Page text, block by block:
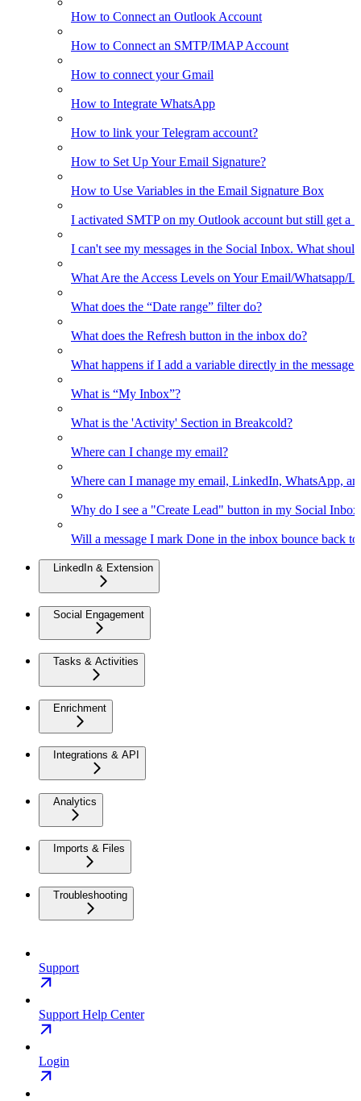
How to Connect an Outlook Account
How to Connect an SMTP/IMAP Account
How to connect your Gmail
How to Integrate WhatsApp
How to link your Telegram account?
How to Set Up Your Email Signature?
How to Use Variables in the Email Signature Box
I activated SMTP on my Outlook account but still get a
I can't see my messages in the Social Inbox. What
What Are the Access Levels on Your Email/Whatsapp/
What does the “Date range” filter do?
What does the Refresh button in the inbox do?
What happens if I add a variable directly in the message
What is “My Inbox”?
What is the 'Activity' Section in Breakcold?
Where can I change my email?
Where can I manage my email, LinkedIn, WhatsApp,
Why do I see a "Create Lead" button in my Social Inbox
Will a message I mark Done in the inbox bounce back
LinkedIn & Extension
Social Engagement
Tasks & Activities
Enrichment
Integrations & API
Analytics
Imports & Files
Troubleshooting
Support
Support Help Center
Login